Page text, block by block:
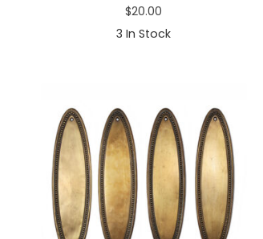
$20.00
3 In Stock